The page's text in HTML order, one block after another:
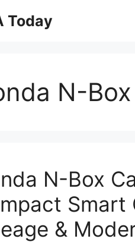
Today
N-
N-Box
Smart
&